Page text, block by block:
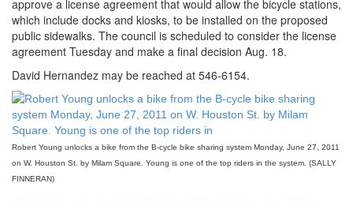
approve a license agreement that would allow the bicycle stations,
which include docks and kiosks, to be installed on the proposed
public sidewalks. The council is scheduled to consider the license
agreement Tuesday and make a final decision Aug. 18.
David Hernandez may be reached at 546-6154.
Robert Young unlocks a bike from the B-cycle bike sharing system Monday, June 27, 2011
on W. Houston St. by Milam Square. Young is one of the top riders in the system. (SALLY
FINNERAN)